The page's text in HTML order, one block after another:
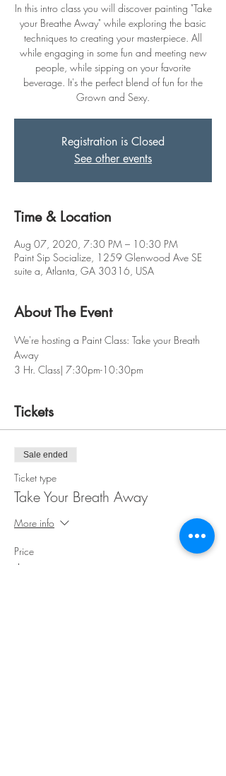
In this intro class you will discover painting "Take
your Breathe Away" while exploring the basic
techniques to creating your masterpiece. All
while engaging in some fun and meeting new
people, while sipping on your favorite
beverage. It's the perfect blend of fun for the
Grown and Sexy.
Registration is Closed
See other events
Time & Location
Aug 07, 2020, 7:30 PM – 10:30 PM
Paint Sip Socialize, 1259 Glenwood Ave SE
suite a, Atlanta, GA 30316, USA
About The Event
We're hosting a Paint Class: Take your Breath
Away
3 Hr. Class| 7:30pm-10:30pm
Tickets
Sale ended
Ticket type
Take Your Breath Away
More info
Price
$35.00